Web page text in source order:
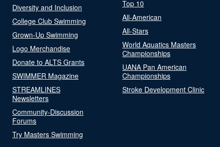
Diversity and Inclusion
College Club Swimming
Grown-Up Swimming
Logo Merchandise
Donate to ALTS Grants
SWIMMER Magazine
STREAMLINES
Newsletters
Community-Discussion
Forums
Try Masters Swimming
Top 10
All-American
All-Stars
World Aquatics Masters
Championships
UANA Pan American
Championships
Stroke Development Clinic